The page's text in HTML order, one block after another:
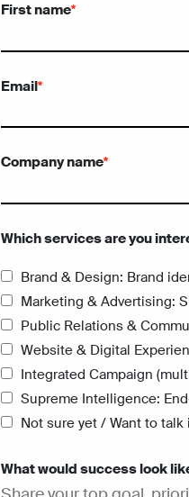
First name*
Email*
Company name*
Which services are you
Brand & Design: Brand
Marketing & Advertising:
Public Relations &
Website & Digital
Integrated Campaign
Supreme Intelligence:
Not sure yet / Want to
What would success look